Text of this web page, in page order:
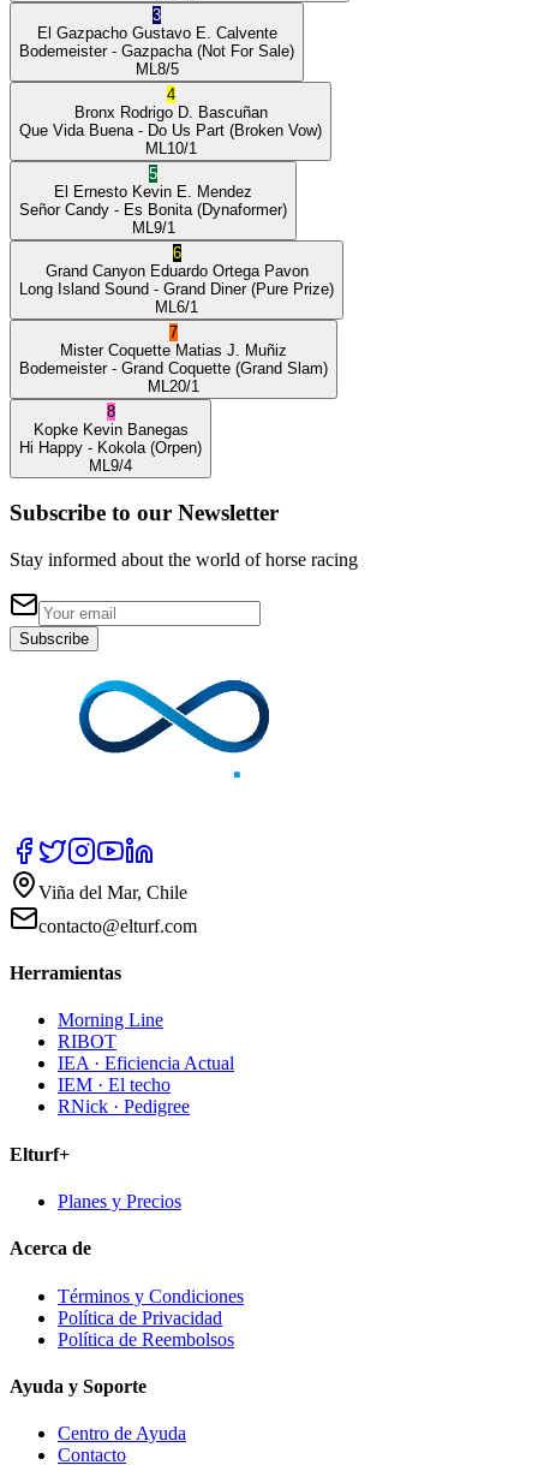
3
El Gazpacho Gustavo E. Calvente
Bodemeister- Gazpacha (Not For Sale)
ML 8/5
4
Bronx Rodrigo D. Bascuñan
Que Vida Buena - Do Us Part (Broken Vow)
ML 10/1
5
El Ernesto Kevin E. Mendez
Señor Candy - Es Bonita (Dynaformer)
ML 9/1
6
Grand Canyon Eduardo Ortega Pavon
Long Island Sound - Grand Diner(Pure Prize)
ML 6/1
7
Mister Coquette Matias J. Muñiz
Bodemeister- Grand Coquette (Grand Slam)
ML 20/1
8
Kopke Kevin Banegas
Hi Happy - Kokola (Orpen)
ML 9/4
Subscribe to our Newsletter
Stay informed about the world of horse racing
Subscribe
Viña del Mar, Chile
contacto@elturf.com
Herramientas
Morning Line
RIBOT
IEA · Eficiencia Actual
IEM · El techo
RNick · Pedigree
Elturf+
Planes y Precios
Acerca de
Términos y Condiciones
Política de Privacidad
Política de Reembolsos
Ayuda y Soporte
Centro de Ayuda
Contacto